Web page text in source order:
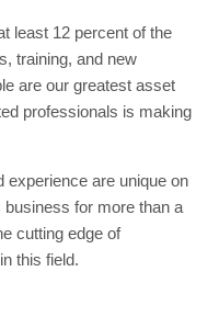
least 12 percent of the
training, and new
are our greatest asset
professionals is making
experience are unique on
business for more than a
cutting edge of
this field.